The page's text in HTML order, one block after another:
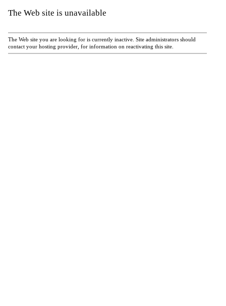
The Web site is unavailable
The Web site you are looking for is currently inactive. Site administrators should
contact your hosting provider, for information on reactivating this site.